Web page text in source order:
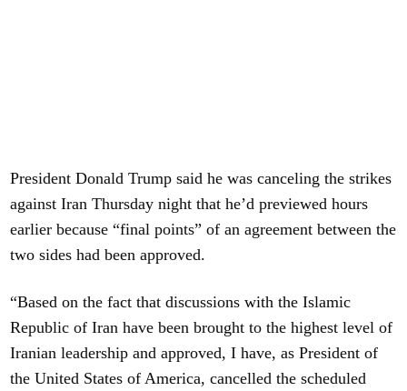
President Donald Trump said he was canceling the strikes
against Iran Thursday night that he’d previewed hours
earlier because “final points” of an agreement between the
two sides had been approved.
“Based on the fact that discussions with the Islamic
Republic of Iran have been brought to the highest level of
Iranian leadership and approved, I have, as President of
the United States of America, cancelled the scheduled